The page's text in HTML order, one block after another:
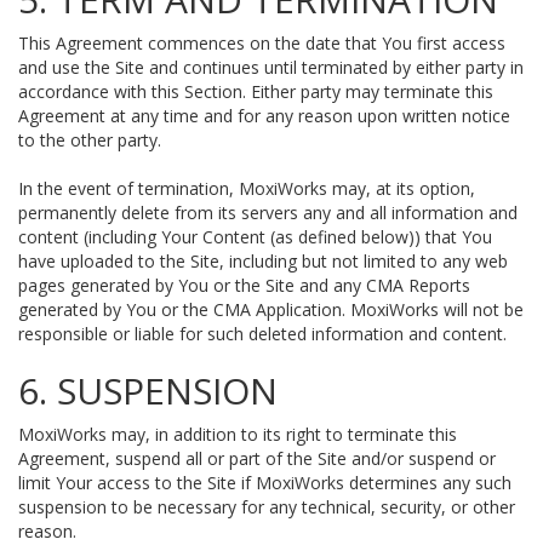
This Agreement commences on the date that You first access
and use the Site and continues until terminated by either party in
accordance with this Section. Either party may terminate this
Agreement at any time and for any reason upon written notice
to the other party.
In the event of termination, MoxiWorks may, at its option,
permanently delete from its servers any and all information and
content (including Your Content (as defined below)) that You
have uploaded to the Site, including but not limited to any web
pages generated by You or the Site and any CMA Reports
generated by You or the CMA Application. MoxiWorks will not be
responsible or liable for such deleted information and content.
6. SUSPENSION
MoxiWorks may, in addition to its right to terminate this
Agreement, suspend all or part of the Site and/or suspend or
limit Your access to the Site if MoxiWorks determines any such
suspension to be necessary for any technical, security, or other
reason.